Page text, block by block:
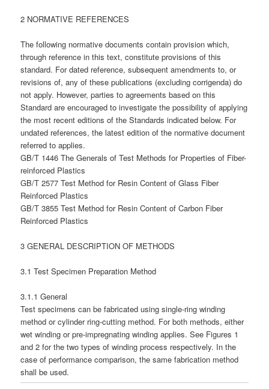
2 NORMATIVE REFERENCES
The following normative documents contain provision which,
through reference in this text, constitute provisions of this
standard. For dated reference, subsequent amendments to, or
revisions of, any of these publications (excluding corrigenda) do
not apply. However, parties to agreements based on this
Standard are encouraged to investigate the possibility of applying
the most recent editions of the Standards indicated below. For
undated references, the latest edition of the normative document
referred to applies.
GB/T 1446 The Generals of Test Methods for Properties of Fiber-
reinforced Plastics
GB/T 2577 Test Method for Resin Content of Glass Fiber
Reinforced Plastics
GB/T 3855 Test Method for Resin Content of Carbon Fiber
Reinforced Plastics
3 GENERAL DESCRIPTION OF METHODS
3.1 Test Specimen Preparation Method
3.1.1 General
Test specimens can be fabricated using single-ring winding
method or cylinder ring-cutting method. For both methods, either
wet winding or pre-impregnating winding applies. See Figures 1
and 2 for the two types of winding process respectively. In the
case of performance comparison, the same fabrication method
shall be used.